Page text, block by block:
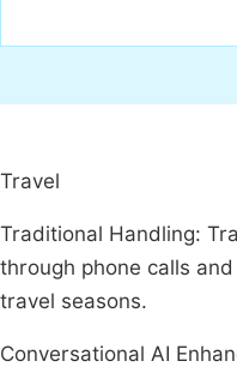
Travel
Traditional Handling:
through phone calls
travel seasons.
Conversational AI